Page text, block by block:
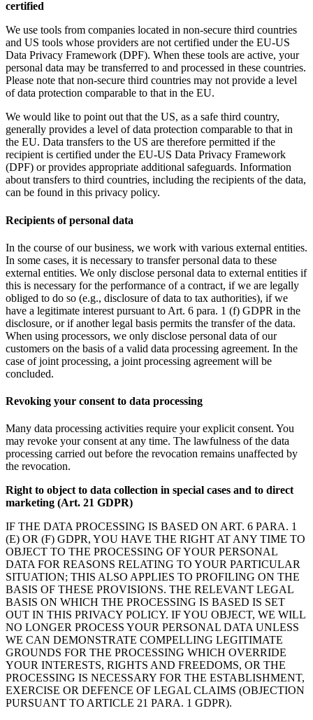
certified
We use tools from companies located in non-secure third countries
and US tools whose providers are not certified under the EU-US
Data Privacy Framework (DPF). When these tools are active, your
personal data may be transferred to and processed in these countries.
Please note that non-secure third countries may not provide a level
of data protection comparable to that in the EU.
We would like to point out that the US, as a safe third country,
generally provides a level of data protection comparable to that in
the EU. Data transfers to the US are therefore permitted if the
recipient is certified under the EU-US Data Privacy Framework
(DPF) or provides appropriate additional safeguards. Information
about transfers to third countries, including the recipients of the data,
can be found in this privacy policy.
Recipients of personal data
In the course of our business, we work with various external entities.
In some cases, it is necessary to transfer personal data to these
external entities. We only disclose personal data to external entities if
this is necessary for the performance of a contract, if we are legally
obliged to do so (e.g., disclosure of data to tax authorities), if we
have a legitimate interest pursuant to Art. 6 para. 1 (f) GDPR in the
disclosure, or if another legal basis permits the transfer of the data.
When using processors, we only disclose personal data of our
customers on the basis of a valid data processing agreement. In the
case of joint processing, a joint processing agreement will be
concluded.
Revoking your consent to data processing
Many data processing activities require your explicit consent. You
may revoke your consent at any time. The lawfulness of the data
processing carried out before the revocation remains unaffected by
the revocation.
Right to object to data collection in special cases and to direct
marketing (Art. 21 GDPR)
IF THE DATA PROCESSING IS BASED ON ART. 6 PARA. 1
(E) OR (F) GDPR, YOU HAVE THE RIGHT AT ANY TIME TO
OBJECT TO THE PROCESSING OF YOUR PERSONAL
DATA FOR REASONS RELATING TO YOUR PARTICULAR
SITUATION; THIS ALSO APPLIES TO PROFILING ON THE
BASIS OF THESE PROVISIONS. THE RELEVANT LEGAL
BASIS ON WHICH THE PROCESSING IS BASED IS SET
OUT IN THIS PRIVACY POLICY. IF YOU OBJECT, WE WILL
NO LONGER PROCESS YOUR PERSONAL DATA UNLESS
WE CAN DEMONSTRATE COMPELLING LEGITIMATE
GROUNDS FOR THE PROCESSING WHICH OVERRIDE
YOUR INTERESTS, RIGHTS AND FREEDOMS, OR THE
PROCESSING IS NECESSARY FOR THE ESTABLISHMENT,
EXERCISE OR DEFENCE OF LEGAL CLAIMS (OBJECTION
PURSUANT TO ARTICLE 21 PARA. 1 GDPR).